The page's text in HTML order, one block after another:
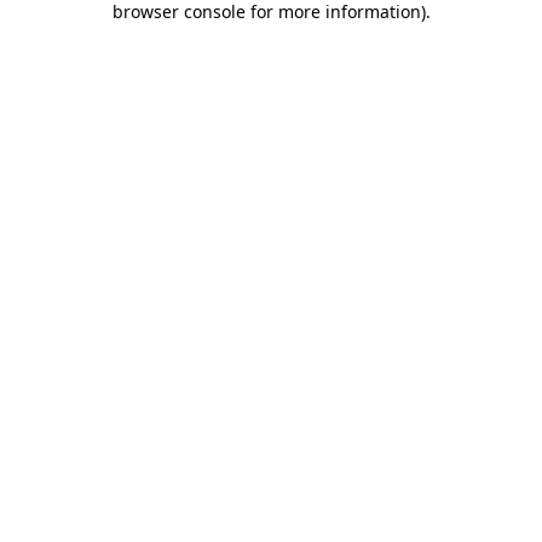
browser console for more information).